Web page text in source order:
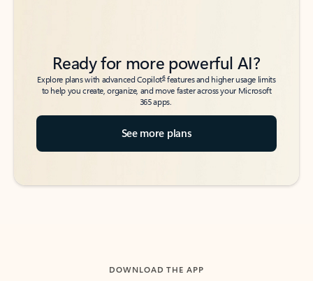
Ready for more powerful AI?
Explore plans with advanced Copilot6features and higher usage limits
to help you create, organize, and move faster across your Microsoft
365 apps.
See more plans
DOWNLOAD THE APP